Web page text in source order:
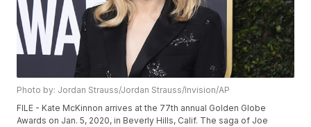
Photo by: Jordan Strauss/Jordan Strauss/Invision/AP
FILE - Kate McKinnon arrives at the 77th annual Golden Globe
Awards on Jan. 5, 2020, in Beverly Hills, Calif. The saga of Joe